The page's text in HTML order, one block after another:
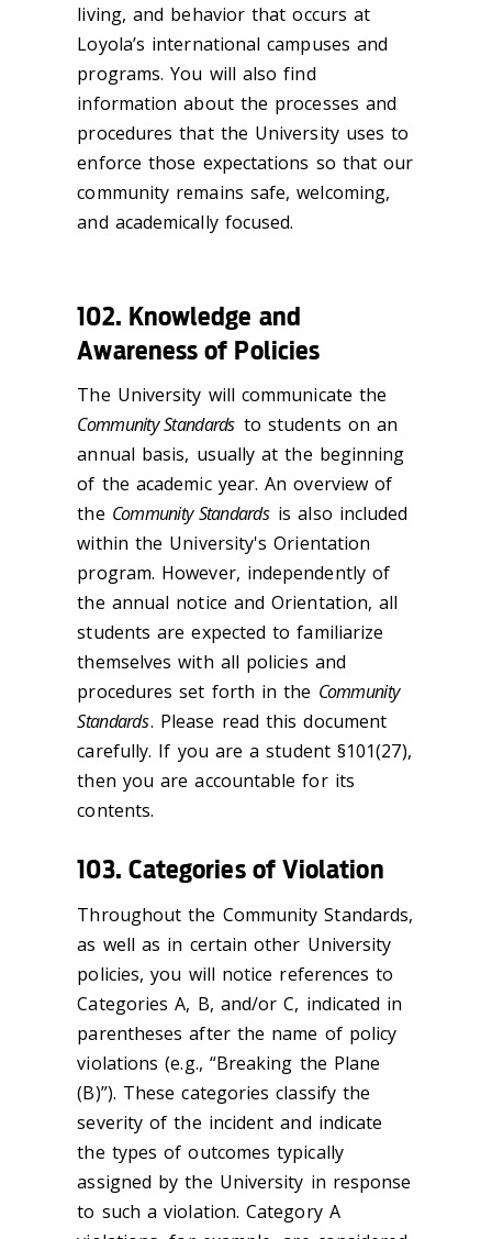
living, and behavior that occurs at
Loyola’s international campuses and
programs. You will also find
information about the processes and
procedures that the University uses to
enforce those expectations so that our
community remains safe, welcoming,
and academically focused.
102. Knowledge and
Awareness of Policies
The University will communicate the
Community Standards to students on an
annual basis, usually at the beginning
of the academic year. An overview of
the Community Standards is also included
within the University's Orientation
program. However, independently of
the annual notice and Orientation, all
students are expected to familiarize
themselves with all policies and
procedures set forth in the Community
Standards. Please read this document
carefully. If you are a student §101(27),
then you are accountable for its
contents.
103. Categories of Violation
Throughout the Community Standards,
as well as in certain other University
policies, you will notice references to
Categories A, B, and/or C, indicated in
parentheses after the name of policy
violations (e.g., “Breaking the Plane
(B)”). These categories classify the
severity of the incident and indicate
the types of outcomes typically
assigned by the University in response
to such a violation. Category A